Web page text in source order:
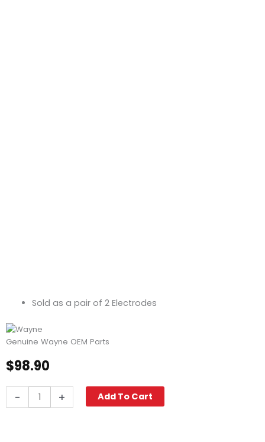
Sold as a pair of 2 Electrodes
Genuine Wayne OEM Parts
$98.90
-
Electrode
+ Add To Cart